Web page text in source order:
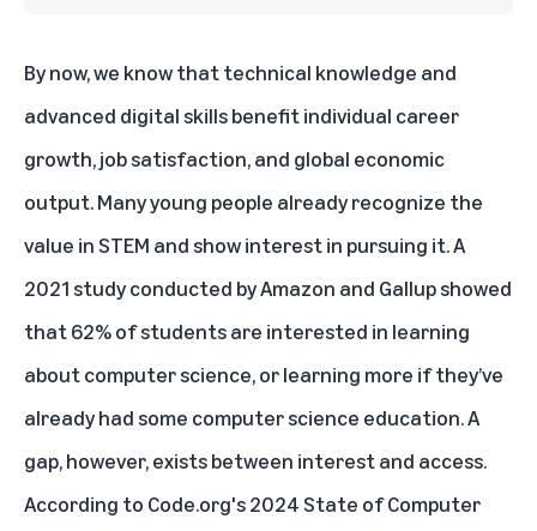
By now, we know that technical knowledge and
advanced digitalskills benefit individual career
growth, job satisfaction, and global economic
output. Many young people already recognize the
value in STEM and show interest in pursuing it. A
2021 study conducted by Amazon and Gallup showed
that 62% of students are interested in learning
about computer science, or learning more if they’ve
already had some computer science education. A
gap, however, exists between interest and access.
According to Code.org's2024 State of Computer